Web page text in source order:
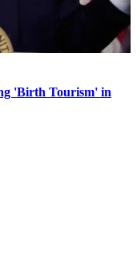
'Birth Tourism' in